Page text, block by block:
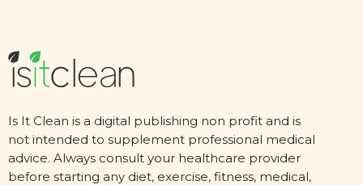
Is It Clean is a digital publishing non profit and is
not intended to supplement professional medical
advice. Always consult your healthcare provider
before starting any diet, exercise, fitness, medical,